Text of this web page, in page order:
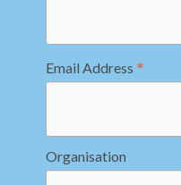
Email Address *
Organisation